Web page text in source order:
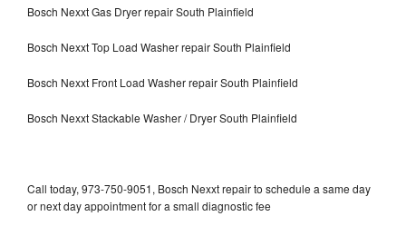
Bosch Nexxt Gas Dryer repair South Plainfield
Bosch Nexxt Top Load Washer repair South Plainfield
Bosch Nexxt Front Load Washer repair South Plainfield
Bosch Nexxt Stackable Washer / Dryer South Plainfield
Call today, 973-750-9051, Bosch Nexxt repair to schedule a same day
or next day appointment for a small diagnostic fee